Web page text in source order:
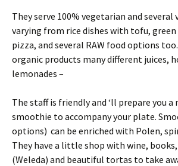
They serve 100% vegetarian and several
varying from rice dishes with tofu, green
pizza, and several RAW food options
organic products many different juices,
lemonades –
The staff is friendly and ‘ll prepare you a
smoothie to accompany your plate.
options) can be enriched with Polen,
They have a little shop with wine,
(Weleda) and beautiful tortas to take